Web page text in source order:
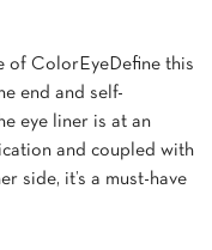
of ColorEyeDefine this
end and self-
eye liner is at an
and coupled with
side, it’s a must-have